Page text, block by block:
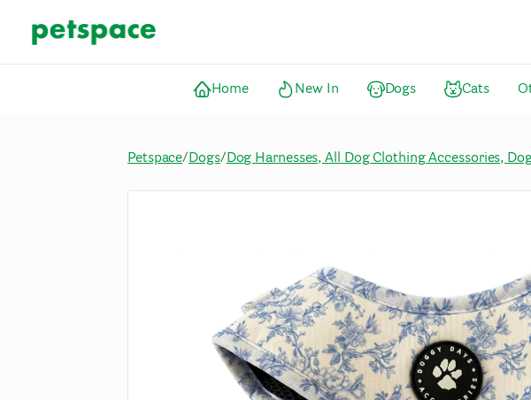
Home New In Dogs Cats
Petspace/Dogs/Dog Harnesses, All Dog Clothing Accessories,